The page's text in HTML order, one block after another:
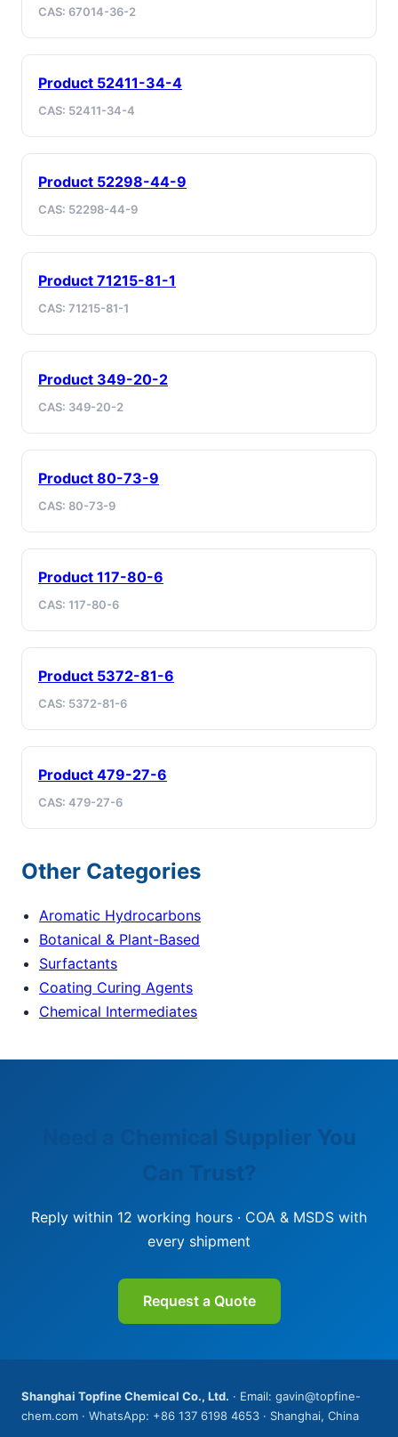
CAS: 67014-36-2
Product 52411-34-4
CAS: 52411-34-4
Product 52298-44-9
CAS: 52298-44-9
Product 71215-81-1
CAS: 71215-81-1
Product 349-20-2
CAS: 349-20-2
Product 80-73-9
CAS: 80-73-9
Product 117-80-6
CAS: 117-80-6
Product 5372-81-6
CAS: 5372-81-6
Product 479-27-6
CAS: 479-27-6
Other Categories
Aromatic Hydrocarbons
Botanical & Plant-Based
Surfactants
Coating Curing Agents
Chemical Intermediates
Need a Chemical Supplier You
Can Trust?
Reply within 12 working hours · COA & MSDS with
every shipment
Request a Quote
Shanghai Topfine Chemical Co., Ltd. · Email: gavin@topfine-
chem.com · WhatsApp: +86 137 6198 4653 · Shanghai, China